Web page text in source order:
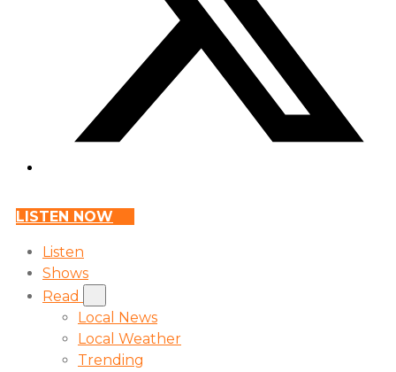
LISTEN NOW
Listen
Shows
Read
Local News
Local Weather
Trending